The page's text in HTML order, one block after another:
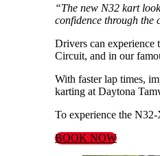
“The new N32 kart
confidence through the
Drivers can experience
Circuit, and in our
With faster lap times,
karting at Daytona
To experience the
BOOK NOW